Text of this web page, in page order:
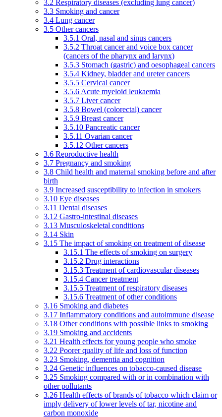
3.2 Respiratory diseases (excluding lung cancer)
3.3 Smoking and cancer
3.4 Lung cancer
3.5 Other cancers
3.5.1 Oral, nasal and sinus cancers
3.5.2 Throat cancer and voice box cancer
(cancers of the pharynx and larynx)
3.5.3 Stomach (gastric) and oesophageal cancers
3.5.4 Kidney, bladder and ureter cancers
3.5.5 Cervical cancer
3.5.6 Acute myeloid leukaemia
3.5.7 Liver cancer
3.5.8 Bowel (colorectal) cancer
3.5.9 Breast cancer
3.5.10 Pancreatic cancer
3.5.11 Ovarian cancer
3.5.12 Other cancers
3.6 Reproductive health
3.7 Pregnancy and smoking
3.8 Child health and maternal smoking before and after
birth
3.9 Increased susceptibility to infection in smokers
3.10 Eye diseases
3.11 Dental diseases
3.12 Gastro-intestinal diseases
3.13 Musculoskeletal conditions
3.14 Skin
3.15 The impact of smoking on treatment of disease
3.15.1 The effects of smoking on surgery
3.15.2 Drug interactions
3.15.3 Treatment of cardiovascular diseases
3.15.4 Cancer treatment
3.15.5 Treatment of respiratory diseases
3.15.6 Treatment of other conditions
3.16 Smoking and diabetes
3.17 Inflammatory conditions and autoimmune disease
3.18 Other conditions with possible links to smoking
3.19 Smoking and accidents
3.21 Health effects for young people who smoke
3.22 Poorer quality of life and loss of function
3.23 Smoking, dementia and cognition
3.24 Genetic influences on tobacco-caused disease
3.25 Smoking compared with or in combination with
other pollutants
3.26 Health effects of brands of tobacco which claim or
imply delivery of lower levels of tar, nicotine and
carbon monoxide